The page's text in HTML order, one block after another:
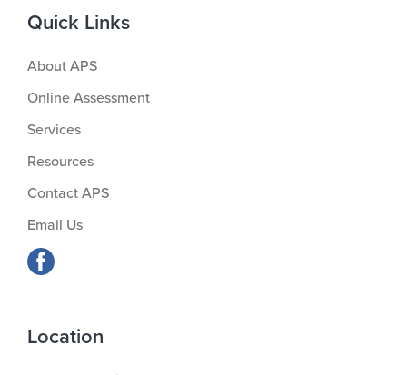
Quick Links
About APS
Online Assessment
Services
Resources
Contact APS
Email Us
Location